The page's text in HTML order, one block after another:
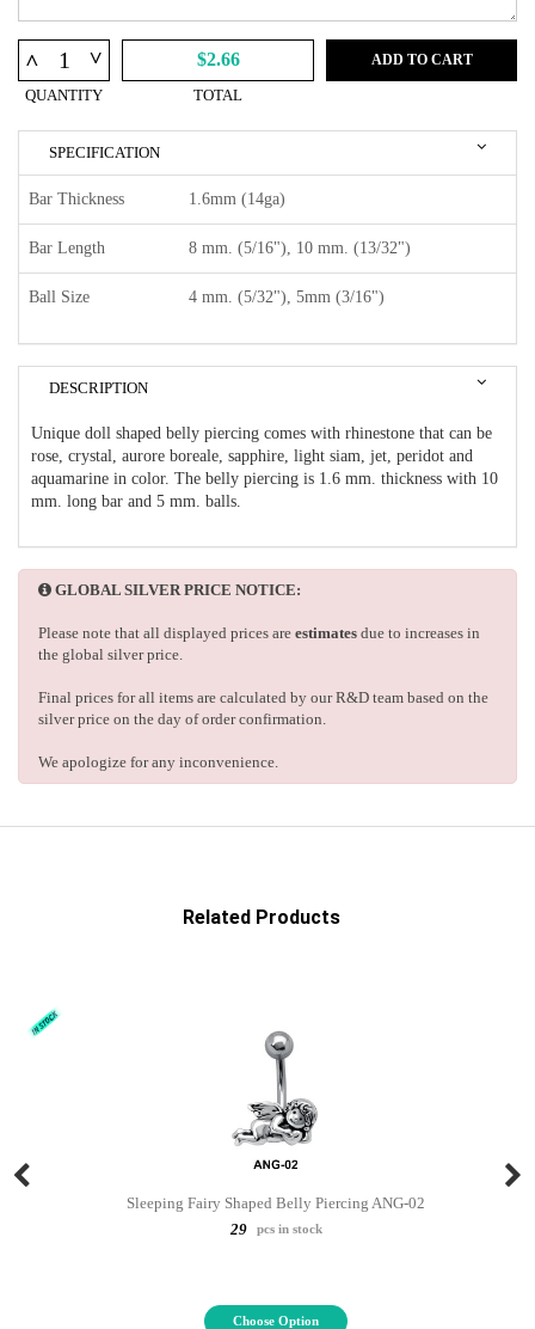
^ ^
QUANTITY
$2.66
TOTAL
ADD TO CART
SPECIFICATION
Bar Thickness 1.6mm (14ga)
Bar Length 8 mm. (5/16"), 10 mm. (13/32")
Ball Size 4 mm. (5/32"), 5mm (3/16")
DESCRIPTION
Unique doll shaped belly piercing comes with rhinestone that can be
rose, crystal, aurore boreale, sapphire, light siam, jet, peridot and
aquamarine in color. The belly piercing is 1.6 mm. thickness with 10
mm. long bar and 5 mm. balls.
GLOBAL SILVER PRICE NOTICE:
Please note that all displayed prices are estimates due to increases in
the global silver price.
Final prices for all items are calculated by our R&D team based on the
silver price on the day of order confirmation.
We apologize for any inconvenience.
Related Products
Sleeping Fairy Shaped Belly Piercing ANG-02
29
pcs in stock
Choose Option